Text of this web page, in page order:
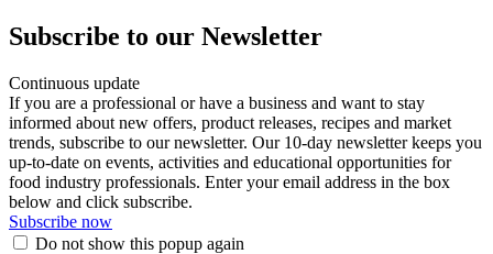
Subscribe to our Newsletter
Continuous update
If you are a professional or have a business and want to stay
informed about new offers, product releases, recipes and market
trends, subscribe to our newsletter. Our 10-day newsletter keeps you
up-to-date on events, activities and educational opportunities for
food industry professionals. Enter your email address in the box
below and click subscribe.
Subscribe now
Do not show this popup again